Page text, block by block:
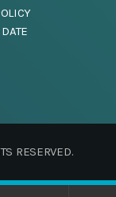
RESERVED.